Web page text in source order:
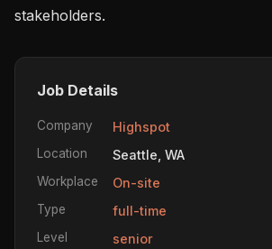
Job Details
Company Highspot
Location Seattle, WA
Workplace On-site
Type full-time
Level senior